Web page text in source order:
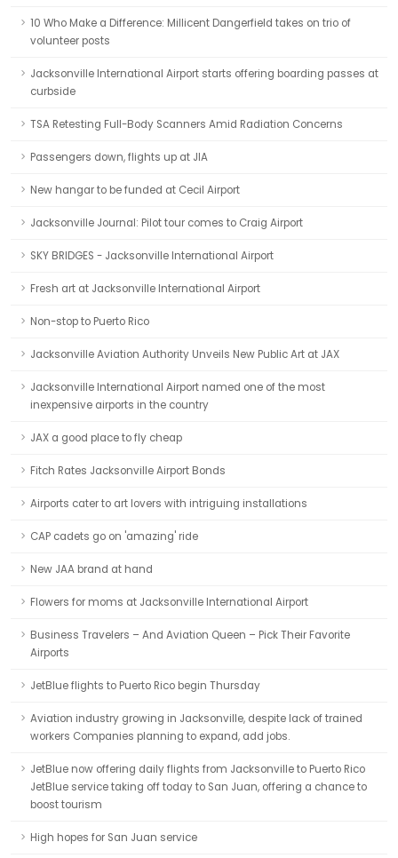
10 Who Make a Difference: Millicent Dangerfield takes on trio of
volunteer posts
Jacksonville International Airport starts offering boarding passes at
curbside
TSA Retesting Full-Body Scanners Amid Radiation Concerns
Passengers down, flights up at JIA
New hangar to be funded at Cecil Airport
Jacksonville Journal: Pilot tour comes to Craig Airport
SKY BRIDGES - Jacksonville International Airport
Fresh art at Jacksonville International Airport
Non-stop to Puerto Rico
Jacksonville Aviation Authority Unveils New Public Art at JAX
Jacksonville International Airport named one of the most
inexpensive airports in the country
JAX a good place to fly cheap
Fitch Rates Jacksonville Airport Bonds
Airports cater to art lovers with intriguing installations
CAP cadets go on 'amazing' ride
New JAA brand at hand
Flowers for moms at Jacksonville International Airport
Business Travelers – And Aviation Queen – Pick Their Favorite
Airports
JetBlue flights to Puerto Rico begin Thursday
Aviation industry growing in Jacksonville, despite lack of trained
workers Companies planning to expand, add jobs.
JetBlue now offering daily flights from Jacksonville to Puerto Rico
JetBlue service taking off today to San Juan, offering a chance to
boost tourism
High hopes for San Juan service